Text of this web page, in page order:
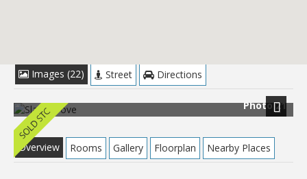
Images (22) Street Directions
Photo 21
Overview
Rooms Gallery Floorplan Nearby Places